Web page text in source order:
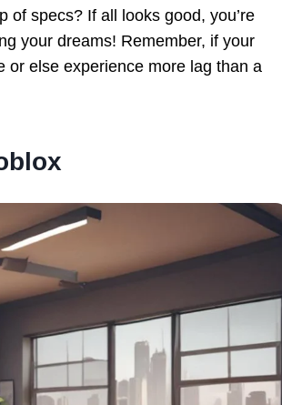
of specs? If all looks good, you’re
your dreams! Remember, if your
or else experience more lag than a